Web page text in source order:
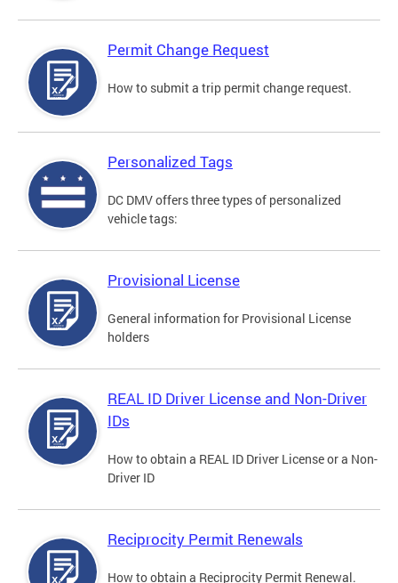
Permit Change Request
How to submit a trip permit change request.
Personalized Tags
DC DMV offers three types of personalized
vehicle tags:
Provisional License
General information for Provisional License
holders
REAL ID Driver License and Non-Driver
IDs
How to obtain a REAL ID Driver License or a Non-
Driver ID
Reciprocity Permit Renewals
How to obtain a Reciprocity Permit Renewal.